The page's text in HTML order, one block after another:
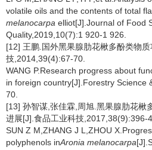
volatile oils and the contents of total
melanocarpa elliot[J].Journal of Food
Quality,2019,10(7):1 920-1 926.
[12] 王鹏.国外黑果腺肋花楸多酚类物
技,2014,39(4):67-70.
WANG P.Research progress about
in foreign country[J].Forestry Science
70.
[13] 孙智谋,张佳霖,周旭.黑果腺肋花楸
进展[J].食品工业科技,2017,38(9):396-
SUN Z M,ZHANG J L,ZHOU
polyphenols inAronia melanocarpa